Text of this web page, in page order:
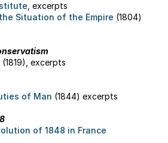
, excerpts
Situation of the Empire (1804)
(1819), excerpts
of Man (1844) excerpts
of 1848 in France